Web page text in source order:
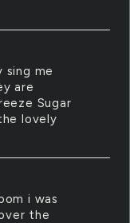
sing me
are
Sugar
lovely
i was
the